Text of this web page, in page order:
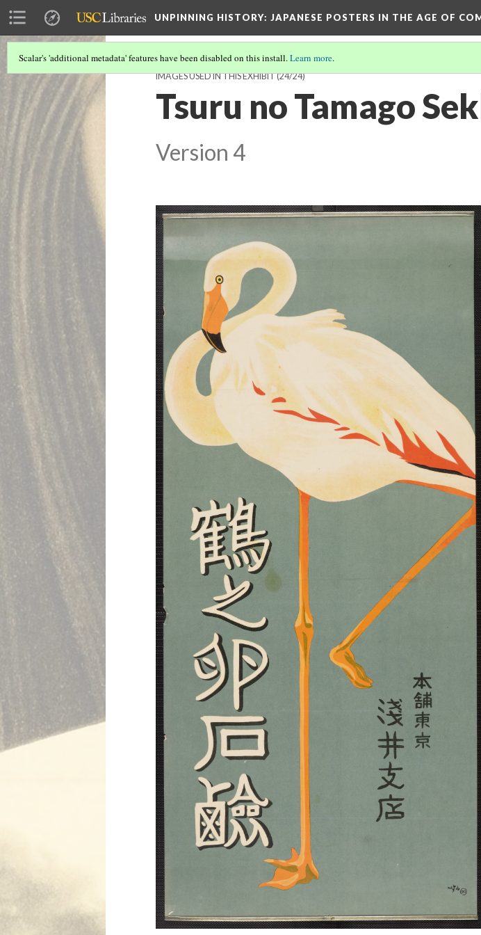
UNPINNING HISTORY: JAPANESE POSTERS IN THE AGE OF
Scalar's 'additional metadata' features have been disabled on this install.Learn more.
IMAGES USED IN THIS EXHIBIT(24/24)
Tsuru no Tamago
Version 4